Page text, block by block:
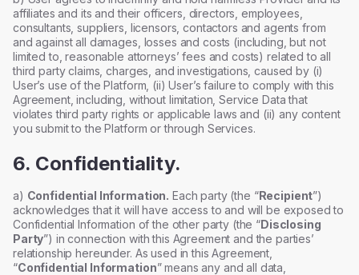
affiliates and its and their officers, directors, employees,
consultants, suppliers, licensors, contactors and agents from
and against all damages, losses and costs (including, but not
limited to, reasonable attorneys’ fees and costs) related to all
third party claims, charges, and investigations, caused by (i)
User’s use of the Platform, (ii) User’s failure to comply with this
Agreement, including, without limitation, Service Data that
violates third party rights or applicable laws and (ii) any content
you submit to the Platform or through Services.
6. Confidentiality.
a) Confidential Information. Each party (the “Recipient”)
acknowledges that it will have access to and will be exposed to
Confidential Information of the other party (the “Disclosing
Party”) in connection with this Agreement and the parties’
relationship hereunder. As used in this Agreement,
“Confidential Information” means any and all data,